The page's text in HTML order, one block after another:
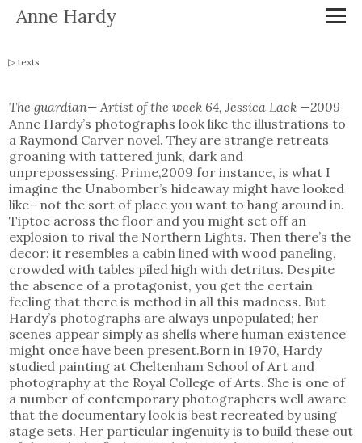
Anne Hardy
texts
The guardian— Artist of the week 64, Jessica Lack —2009
Anne Hardy’s photographs look like the illustrations to
a Raymond Carver novel. They are strange retreats
groaning with tattered junk, dark and
unprepossessing. Prime,2009 for instance, is what I
imagine the Unabomber’s hideaway might have looked
like– not the sort of place you want to hang around in.
Tiptoe across the floor and you might set off an
explosion to rival the Northern Lights. Then there’s the
decor: it resembles a cabin lined with wood paneling,
crowded with tables piled high with detritus. Despite
the absence of a protagonist, you get the certain
feeling that there is method in all this madness. But
Hardy’s photographs are always unpopulated; her
scenes appear simply as shells where human existence
might once have been present.Born in 1970, Hardy
studied painting at Cheltenham School of Art and
photography at the Royal College of Arts. She is one of
a number of contemporary photographers well aware
that the documentary look is best recreated by using
stage sets. Her particular ingenuity is to build these out